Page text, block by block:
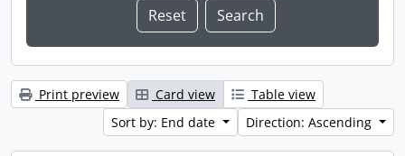
Print preview Card view
Table view
Sort by: End date
Direction: Ascending